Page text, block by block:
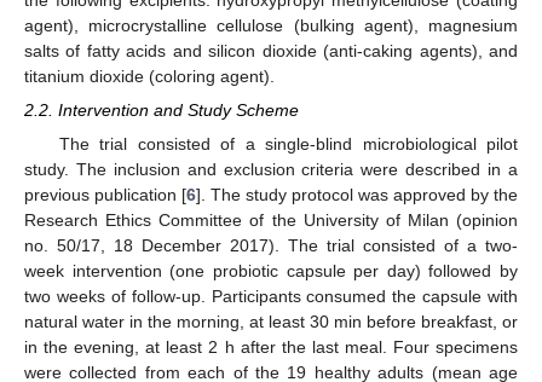
agent), microcrystalline cellulose (bulking agent), magnesium
salts of fatty acids and silicon dioxide (anti-caking agents), and
titanium dioxide (coloring agent).
2.2. Intervention and Study Scheme
The trial consisted of a single-blind microbiological pilot
study. The inclusion and exclusion criteria were described in a
previous publication [6]. The study protocol was approved by the
Research Ethics Committee of the University of Milan (opinion
no. 50/17, 18 December 2017). The trial consisted of a two-
week intervention (one probiotic capsule per day) followed by
two weeks of follow-up. Participants consumed the capsule with
natural water in the morning, at least 30 min before breakfast, or
in the evening, at least 2 h after the last meal. Four specimens
were collected from each of the 19 healthy adults (mean age